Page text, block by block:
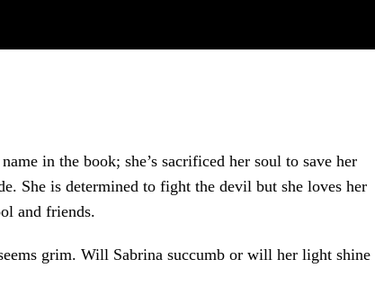
in the book; she’s sacrificed her soul to save her
She is determined to fight the devil but she loves her
and friends.
grim. Will Sabrina succumb or will her light shine